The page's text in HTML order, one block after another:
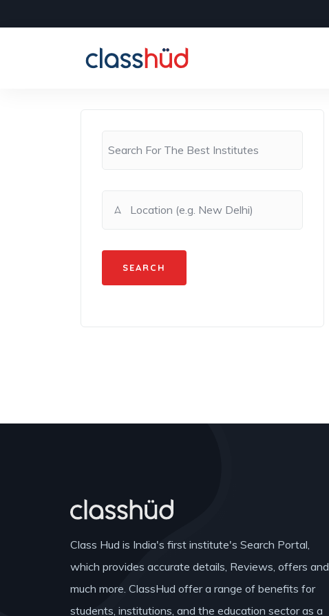
Class Hud is India's first institute's Search Portal,
which provides accurate details, Reviews, offers and
much more. ClassHud offer a range of benefits for
students, institutions, and the education sector as a